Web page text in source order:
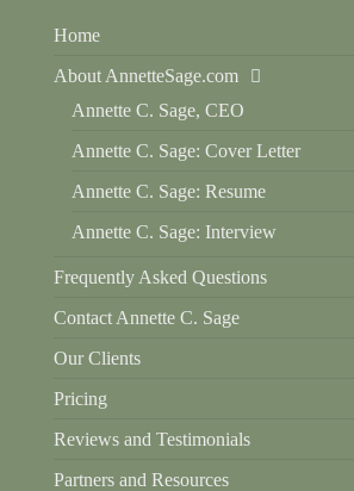
Home
About AnnetteSage.com
Annette C. Sage, CEO
Annette C. Sage: Cover Letter
Annette C. Sage: Resume
Annette C. Sage: Interview
Frequently Asked Questions
Contact Annette C. Sage
Our Clients
Pricing
Reviews and Testimonials
Partners and Resources